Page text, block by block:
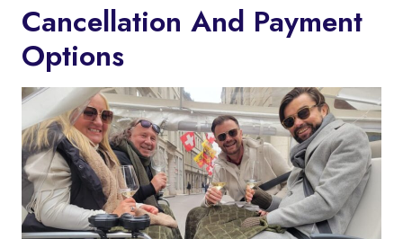
Cancellation And Payment
Options